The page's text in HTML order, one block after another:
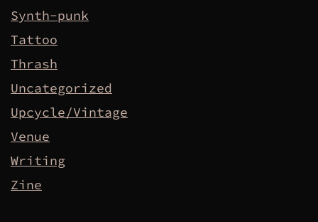
Synth-punk
Tattoo
Thrash
Uncategorized
Upcycle/Vintage
Venue
Writing
Zine